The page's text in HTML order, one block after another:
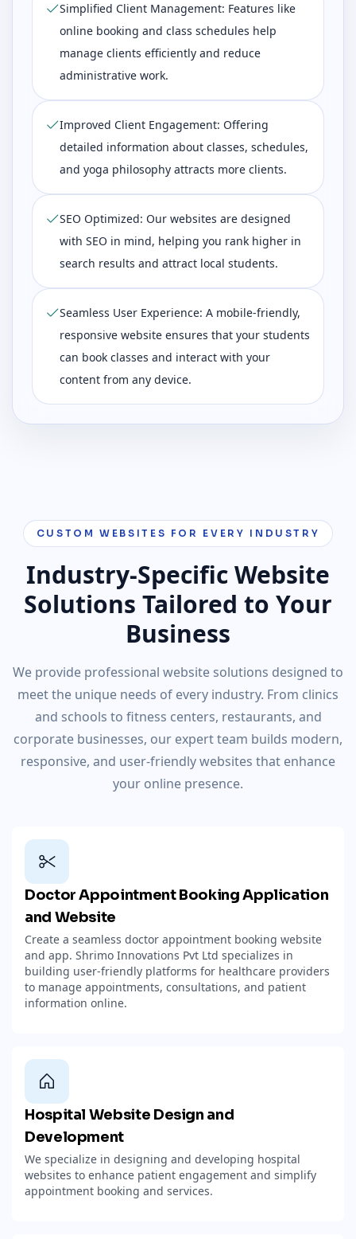
Simplified Client Management: Features like
online booking and class schedules help
manage clients efficiently and reduce
administrative work.
Improved Client Engagement: Offering
detailed information about classes, schedules,
and yoga philosophy attracts more clients.
SEO Optimized: Our websites are designed
with SEO in mind, helping you rank higher in
search results and attract local students.
Seamless User Experience: A mobile-friendly,
responsive website ensures that your students
can book classes and interact with your
content from any device.
CUSTOM WEBSITES FOR EVERY INDUSTRY
Industry-Specific Website
Solutions Tailored to Your
Business
We provide professional website solutions designed to
meet the unique needs of every industry. From clinics
and schools to fitness centers, restaurants, and
corporate businesses, our expert team builds modern,
responsive, and user-friendly websites that enhance
your online presence.
Doctor Appointment Booking Application
and Website
Create a seamless doctor appointment booking website
and app. Shrimo Innovations Pvt Ltd specializes in
building user-friendly platforms for healthcare providers
to manage appointments, consultations, and patient
information online.
Hospital Website Design and
Development
We specialize in designing and developing hospital
websites to enhance patient engagement and simplify
appointment booking and services.